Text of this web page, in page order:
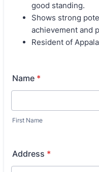
good standing.
Shows strong
achievement and
Resident of
Name *
First Name
Address *